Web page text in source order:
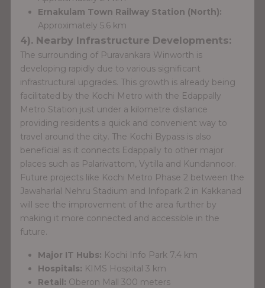
Ernakulam Town Railway Station (North):
Approximately 5.6 km
4). Nearby Infrastructure Developments:
The surrounding of Puravankara Winworth is
developing rapidly due to various significant
infrastructural upgrades. This growth is already being
facilitated by the Kochi Metro with the Edappally
Metro Station just under a kilometre distance
providing residents a quick and convenient way to
travel around the city. The Kochi Bypass is also
beneficial as it connects Edappally to other major
places such as Palarivattom, Vytilla and Kundannoor.
Future projects like Kochi Metro Phase 2 between the
Jawaharlal Nehru Stadium and Infopark 2 in Kakkanad
will see the improvement of the area further by
making it more connected and accessible in the
future.
Major IT Hubs: Kochi Info Park 7.4 km
Hospitals: KIMS Hospital 3 km
Retail: Oberon Mall 300 meters